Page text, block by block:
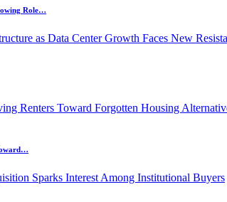
Role…